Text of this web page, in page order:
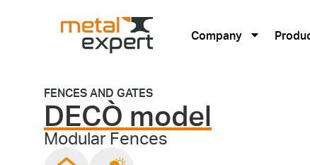
Company
FENCES AND GATES
DECÒ model
Modular Fences